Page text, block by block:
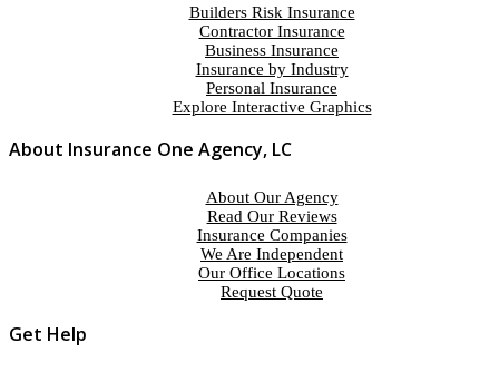
Builders Risk Insurance
Contractor Insurance
Business Insurance
Insurance by Industry
Personal Insurance
Explore Interactive Graphics
About Insurance One Agency, LC
About Our Agency
Read Our Reviews
Insurance Companies
We Are Independent
Our Office Locations
Request Quote
Get Help